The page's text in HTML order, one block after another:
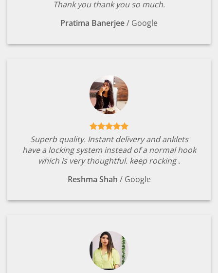
Thank you thank you so much.
Pratima Banerjee/ Google
Superb quality. Instant delivery and anklets
have a locking system instead of a normal hook
which is very thoughtful. keep rocking .
Reshma Shah / Google